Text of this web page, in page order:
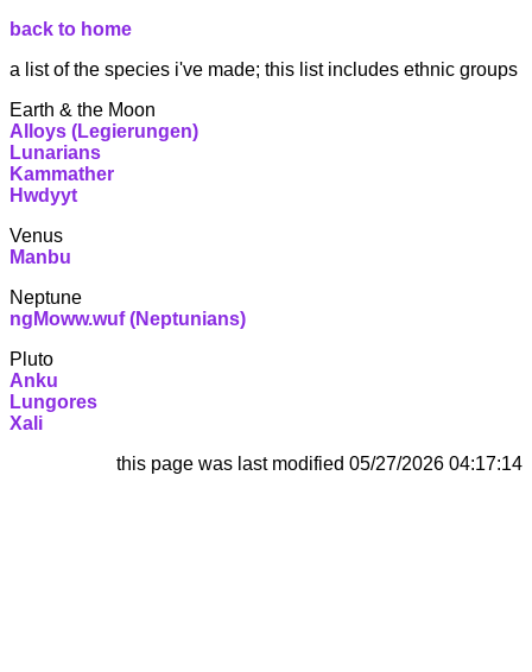
back to home
a list of the species i've made; this list includes ethnic groups
Earth & the Moon
Alloys (Legierungen)
Lunarians
Kammather
Hwdyyt
Venus
Manbu
Neptune
ngMoww.wuf (Neptunians)
Pluto
Anku
Lungores
Xali
this page was last modified 05/27/2026 04:17:14